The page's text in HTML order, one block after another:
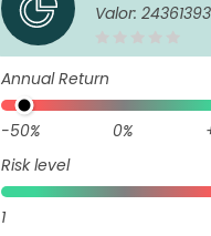
ble Europe
Valor: 24361393
Annual Return
-50% 0%
Risk level
1